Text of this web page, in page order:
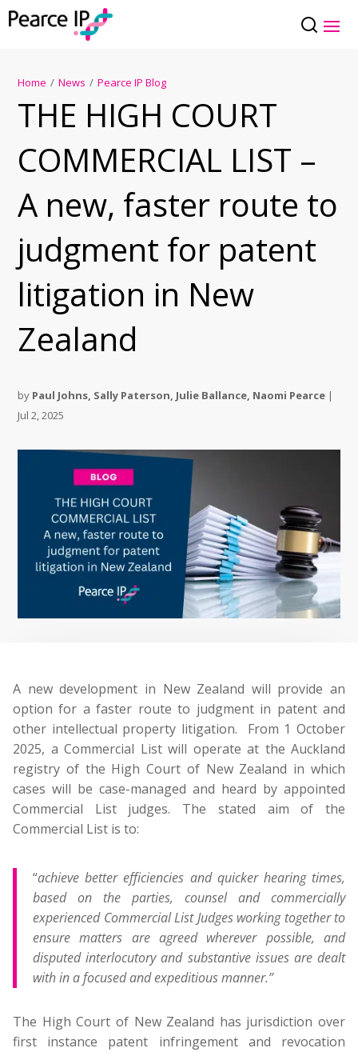
Home / News / Pearce IP Blog
THE HIGH COURT
COMMERCIAL LIST –
A new, faster route to
judgment for patent
litigation in New
Zealand
by Paul Johns, Sally Paterson, Julie Ballance, Naomi Pearce |
Jul 2, 2025
A new development in New Zealand will provide an
option for a faster route to judgment in patent and
other intellectual property litigation. From 1 October
2025, a Commercial List will operate at the Auckland
registry of the High Court of New Zealand in which
cases will be case-managed and heard by appointed
Commercial List judges. The stated aim of the
Commercial List is to:
“achieve better efficiencies and quicker hearing times,
based on the parties, counsel and commercially
experienced Commercial List Judges working together to
ensure matters are agreed wherever possible, and
disputed interlocutory and substantive issues are dealt
with in a focused and expeditious manner.”
The High Court of New Zealand has jurisdiction over
first instance patent infringement and revocation